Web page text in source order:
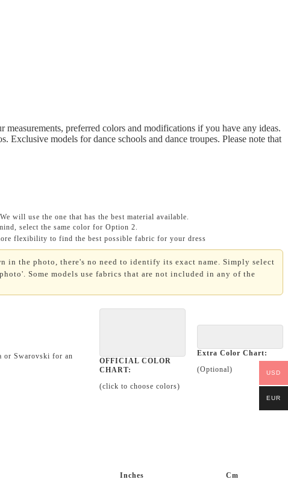
preferred colors and modifications if you have any ideas.
models for dance schools and dance troupes. Please note that
will use the one that has the best material available.
select the same color for Option 2.
flexibility to find the best possible fabric for your dress
in the photo, there's no need to identify its exact name. Simply select
Some models use fabrics that are not included in any of the
or Swarovski for an
OFFICIAL COLOR
CHART:
(click to choose colors)
Extra Color Chart:
(Optional)
Inches
Cm
USD
EUR